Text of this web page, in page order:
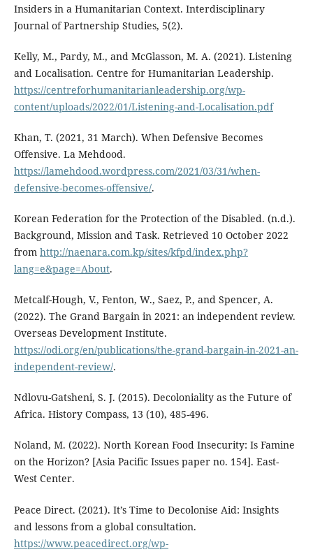
Insiders in a Humanitarian Context. Interdisciplinary
Journal of Partnership Studies, 5(2).
Kelly, M., Pardy, M., and McGlasson, M. A. (2021). Listening
and Localisation. Centre for Humanitarian Leadership.
https://centreforhumanitarianleadership.org/wp-
content/uploads/2022/01/Listening-and-Localisation.pdf
Khan, T. (2021, 31 March). When Defensive Becomes
Offensive. La Mehdood.
https://lamehdood.wordpress.com/2021/03/31/when-
defensive-becomes-offensive/.
Korean Federation for the Protection of the Disabled. (n.d.).
Background, Mission and Task. Retrieved 10 October 2022
from http://naenara.com.kp/sites/kfpd/index.php?
lang=e&page=About.
Metcalf-Hough, V., Fenton, W., Saez, P., and Spencer, A.
(2022). The Grand Bargain in 2021: an independent review.
Overseas Development Institute.
https://odi.org/en/publications/the-grand-bargain-in-2021-an-
independent-review/.
Ndlovu-Gatsheni, S. J. (2015). Decoloniality as the Future of
Africa. History Compass, 13 (10), 485-496.
Noland, M. (2022). North Korean Food Insecurity: Is Famine
on the Horizon? [Asia Pacific Issues paper no. 154]. East-
West Center.
Peace Direct. (2021). It’s Time to Decolonise Aid: Insights
and lessons from a global consultation.
https://www.peacedirect.org/wp-